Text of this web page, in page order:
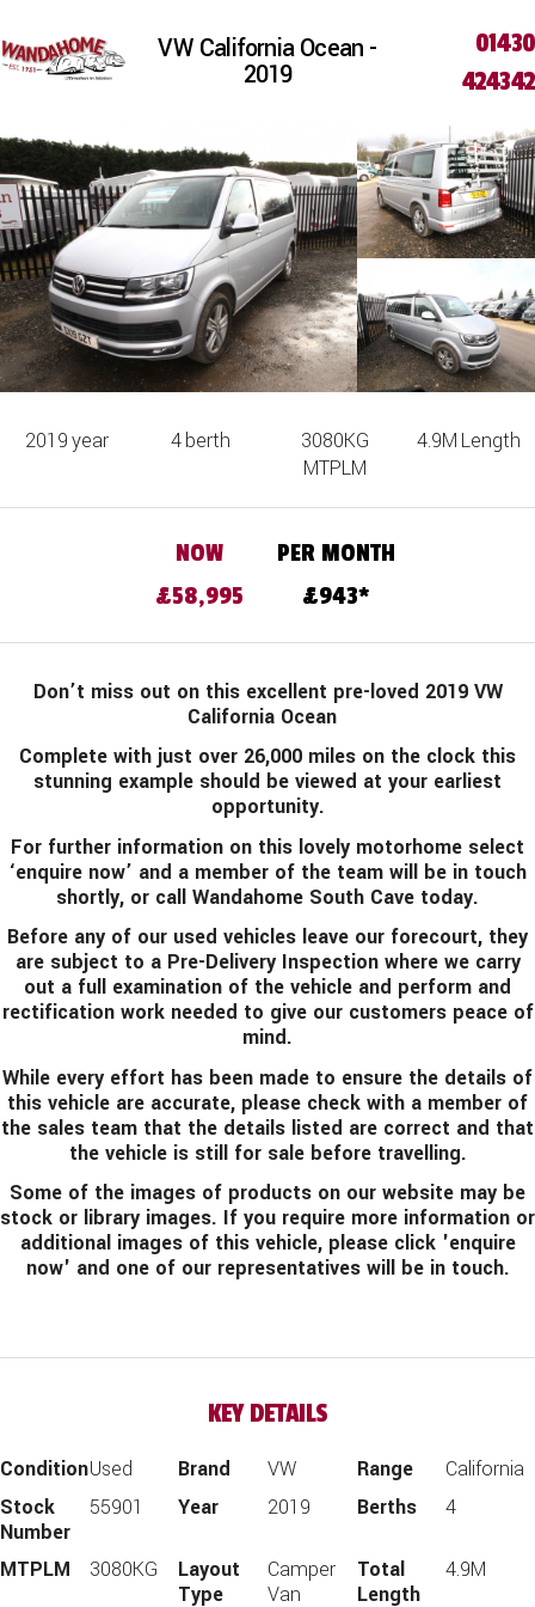
VW California Ocean -
2019
01430
424342
2019year 4berth
3080KG
MTPLM
4.9M Length
£58,995 943
Don’t miss out on this excellent pre-loved 2019 VW
California Ocean
Complete with just over 26,000 miles on the clock this
stunning example should be viewed at your earliest
opportunity.
For further information on this lovely motorhome select
‘enquire now’ and a member of the team will be in touch
shortly, or call Wandahome South Cave today.
Before any of our used vehicles leave our forecourt, they
are subject to a Pre-Delivery Inspection where we carry
out a full examination of the vehicle and perform and
rectification work needed to give our customers peace of
mind.
While every effort has been made to ensure the details of
this vehicle are accurate, please check with a member of
the sales team that the details listed are correct and that
the vehicle is still for sale before travelling.
Some of the images of products on our website may be
stock or library images. If you require more information or
additional images of this vehicle, please click 'enquire
now' and one of our representatives will be in touch.
KEY DETAILS
ConditionUsed Brand VW Range
California
Stock
Number
55901 Year 2019 Berths 4
MTPLM 3080KG
Layout
Type
Camper
Van
Total
Length
4.9M